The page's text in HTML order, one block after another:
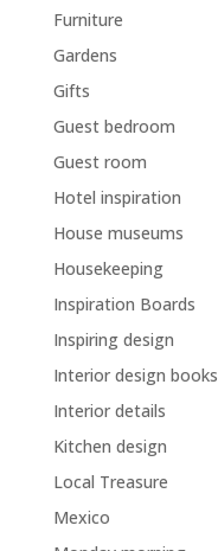
Furniture
Gardens
Gifts
Guest bedroom
Guest room
Hotel inspiration
House museums
Housekeeping
Inspiration Boards
Inspiring design
Interior design books
Interior details
Kitchen design
Local Treasure
Mexico